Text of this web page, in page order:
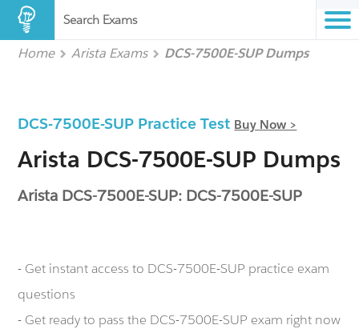
Search Exams
Home Arista Exams DCS-7500E-SUP Dumps
DCS-7500E-SUP Practice Test Buy Now >
Arista DCS-7500E-SUP Dumps
Arista DCS-7500E-SUP: DCS-7500E-SUP
- Get instant access to DCS-7500E-SUP practice exam
questions
- Get ready to pass the DCS-7500E-SUP exam right now